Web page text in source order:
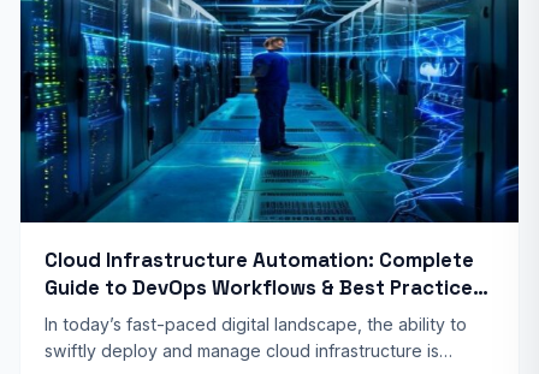
Cloud Infrastructure Automation: Complete
Guide to DevOps Workflows & Best Practices
in 2026
In today’s fast-paced digital landscape, the ability to
swiftly deploy and manage cloud infrastructure is